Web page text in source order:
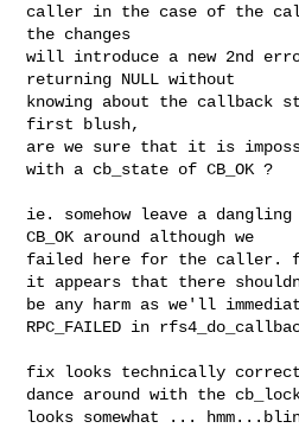
caller in the case of the
the changes
will introduce a new 2nd
returning NULL without
knowing about the callback
first blush,
are we sure that it is
with a cb_state of CB_OK ?
ie. somehow leave a
CB_OK around although we
failed here for the caller.
it appears that there
be any harm as we'll
RPC_FAILED in
fix looks technically
dance around with the
looks somewhat ...